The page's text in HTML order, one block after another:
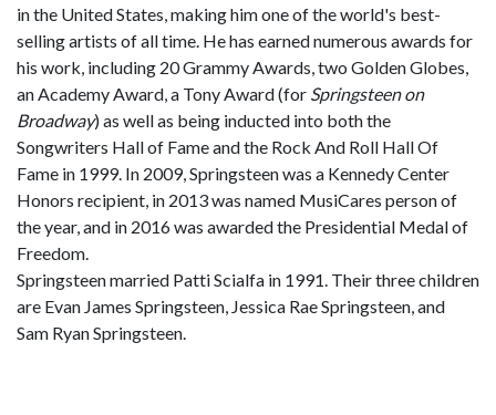
in the United States, making him one of the world's best-
selling artists of all time. He has earned numerous awards for
his work, including 20 Grammy Awards, two Golden Globes,
an Academy Award, a Tony Award (for Springsteen on
Broadway) as well as being inducted into both the
Songwriters Hall of Fame and the Rock And Roll Hall Of
Fame in 1999. In 2009, Springsteen was a Kennedy Center
Honors recipient, in 2013 was named MusiCares person of
the year, and in 2016 was awarded the Presidential Medal of
Freedom.
Springsteen married Patti Scialfa in 1991. Their three children
are Evan James Springsteen, Jessica Rae Springsteen, and
Sam Ryan Springsteen.